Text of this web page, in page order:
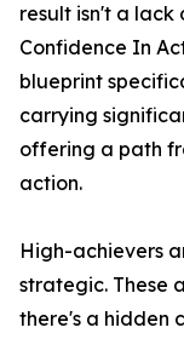
result isn't a
Confidence In
blueprint
carrying
offering a path
action.
High-achievers
strategic. These
there's a hidden